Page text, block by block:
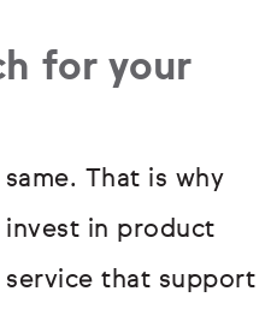
for your
That is why
invest in product
that support